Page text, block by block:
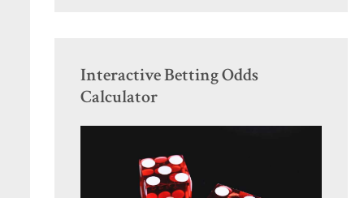
Interactive Betting Odds
Calculator